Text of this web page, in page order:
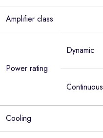
Amplifier class
Power rating
Dynamic
Continuous
Cooling